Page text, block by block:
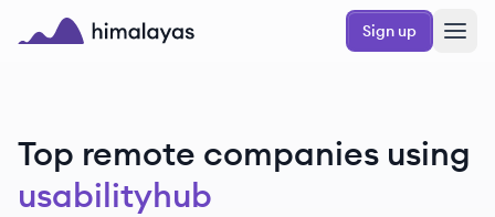
Skip to main content
Sign up
Top remote companies using
usabilityhub